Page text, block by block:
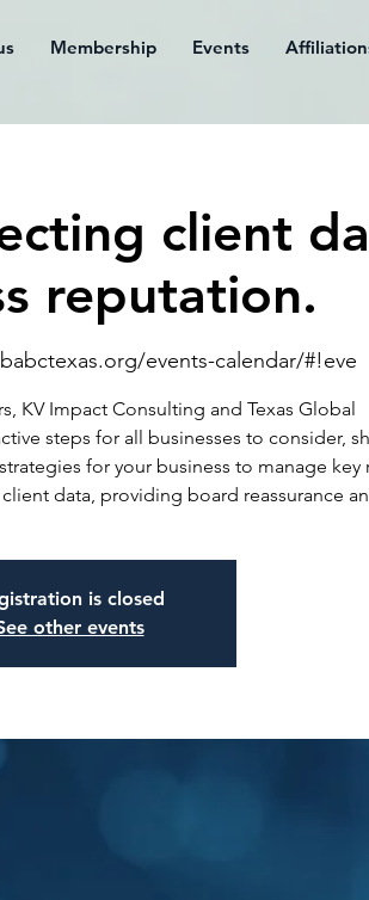
Membership Events
client
reputation.
events-calendar/#!eve
KV Impact Consulting and Texas Global
steps for all businesses to consider,
for your business to manage key
data, providing board reassurance
is closed
other events